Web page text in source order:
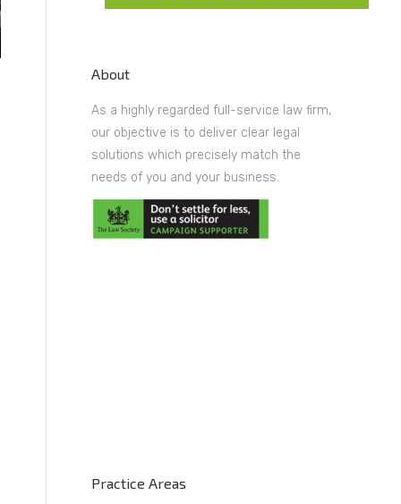
About
As a highly regarded full-service law firm,
our objective is to deliver clear legal
solutions which precisely match the
needs of you and your business.
Practice Areas